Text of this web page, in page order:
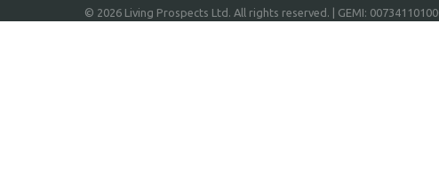
© 2026 Living Prospects Ltd. All rights reserved. | GEMI: